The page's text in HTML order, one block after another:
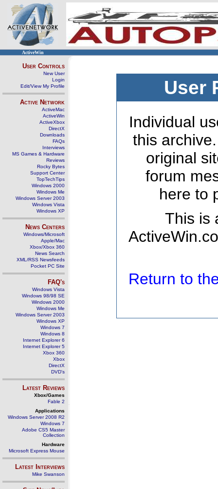
ActiveWin
User Controls
New User
Login
Edit/View My Profile
Active Network
ActiveMac
ActiveWin
ActiveXbox
DirectX
Downloads
FAQs
Interviews
MS Games & Hardware
Reviews
Rocky Bytes
Support Center
TopTechTips
Windows 2000
Windows Me
Windows Server 2003
Windows Vista
Windows XP
News Centers
Windows/Microsoft
Apple/Mac
Xbox/Xbox 360
News Search
XML/RSS Newsfeeds
Pocket PC Site
FAQ's
Windows Vista
Windows 98/98 SE
Windows 2000
Windows Me
Windows Server 2003
Windows XP
Windows 7
Windows 8
Internet Explorer 6
Internet Explorer 5
Xbox 360
Xbox
DirectX
DVD's
Latest Reviews
Xbox/Games
Fable 2
Applications
Windows Server 2008 R2
Windows 7
Adobe CS5 Master
Collection
Hardware
Microsoft Express Mouse
Latest Interviews
Mike Swanson
User
Individual
this
original
forum
here to
This is
Return to